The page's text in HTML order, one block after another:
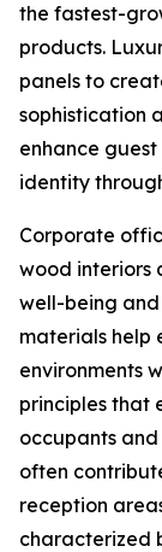
the fastest-
products.
panels to
sophistication
enhance
identity
Corporate
wood interiors
well-being
materials help
environments
principles that
occupants
often
reception
characterized